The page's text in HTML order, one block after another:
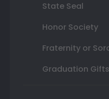
State Seal
Honor Society
Fraternity or
Graduation Gifts